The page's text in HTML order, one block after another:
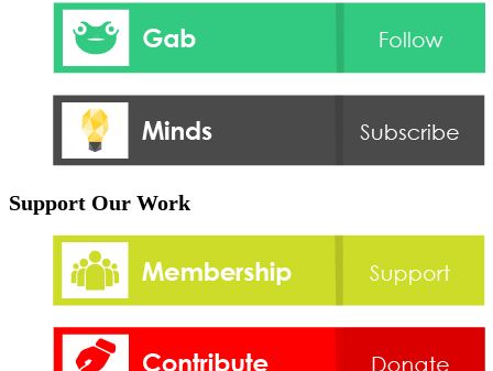
Support Our Work